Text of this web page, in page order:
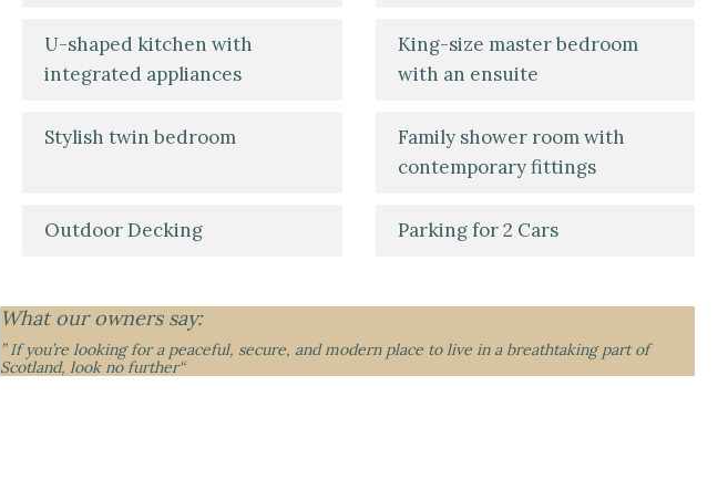
U-shaped kitchen with
integrated appliances
King-size master bedroom
with an ensuite
Stylish twin bedroom
Family shower room with
contemporary fittings
Outdoor Decking Parking for 2 Cars
What our owners say:
” If you’re looking for a peaceful, secure, and modern place to live in a breathtaking part of
Scotland, look no further“